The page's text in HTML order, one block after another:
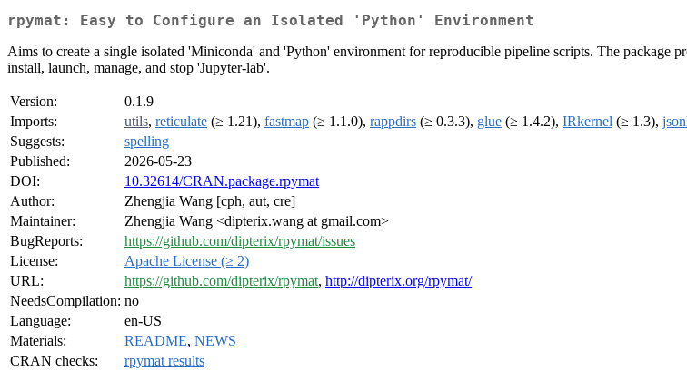
rpymat: Easy to Configure an Isolated 'Python' Environment
Aims to create a single isolated 'Miniconda' and 'Python' environment for reproducible pipeline scripts. The package
install, launch, manage, and stop 'Jupyter-lab'.
Version:
0.1.9
Imports:
utils, reticulate (≥ 1.21), fastmap (≥ 1.1.0), rappdirs (≥ 0.3.3), glue (≥ 1.4.2), IRkernel (≥ 1.3),
Suggests:
spelling
Published:
2026-05-23
DOI:
10.32614/CRAN.package.rpymat
Author:
Zhengjia Wang [cph, aut, cre]
Maintainer:
Zhengjia Wang <dipterix.wang at gmail.com>
BugReports:
https://github.com/dipterix/rpymat/issues
License:
Apache License (≥ 2)
URL:
https://github.com/dipterix/rpymat, http://dipterix.org/rpymat/
NeedsCompilation: no
Language:
en-US
Materials:
README, NEWS
CRAN checks:
rpymat results